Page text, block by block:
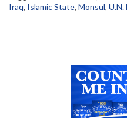
Iraq, Islamic State, Monsul, U.N.